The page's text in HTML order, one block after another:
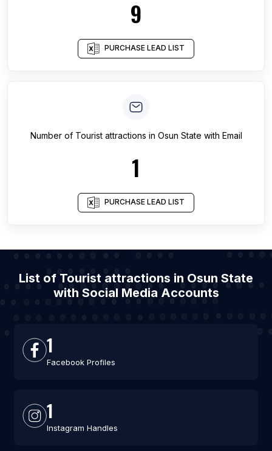
9
PURCHASE LEAD LIST
Number of Tourist attractions in Osun State with Email
1
PURCHASE LEAD LIST
List of Tourist attractions in Osun State
with Social Media Accounts
1
Facebook Profiles
1
Instagram Handles